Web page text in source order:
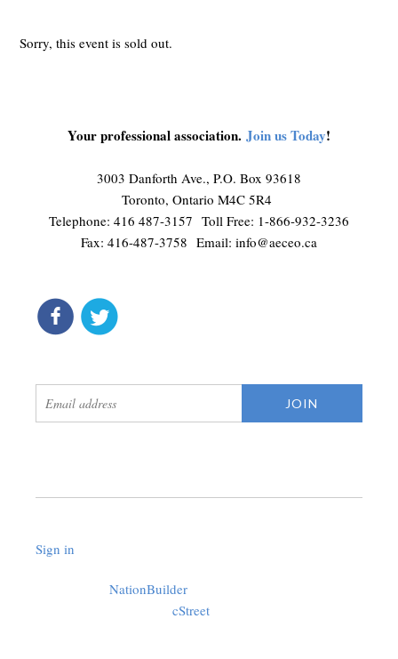
Sorry, this event is sold out.
Your professional association. Join us Today!
3003 Danforth Ave., P.O. Box 93618
Toronto, Ontario M4C 5R4
Telephone: 416 487-3157 Toll Free: 1-866-932-3236
Fax: 416-487-3758 Email: info@aeceo.ca
Sign in
Created withNationBuilder
using a public theme bycStreet